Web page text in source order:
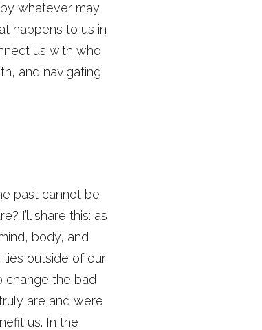
whatever may
happens to us in
us with who
and navigating
past cannot be
I’ll share this: as
body, and
outside of our
change the bad
are and were
us. In the